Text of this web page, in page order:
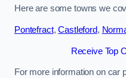
Here are some towns we
Pontefract,Castleford,
Receive Top
For more information on car